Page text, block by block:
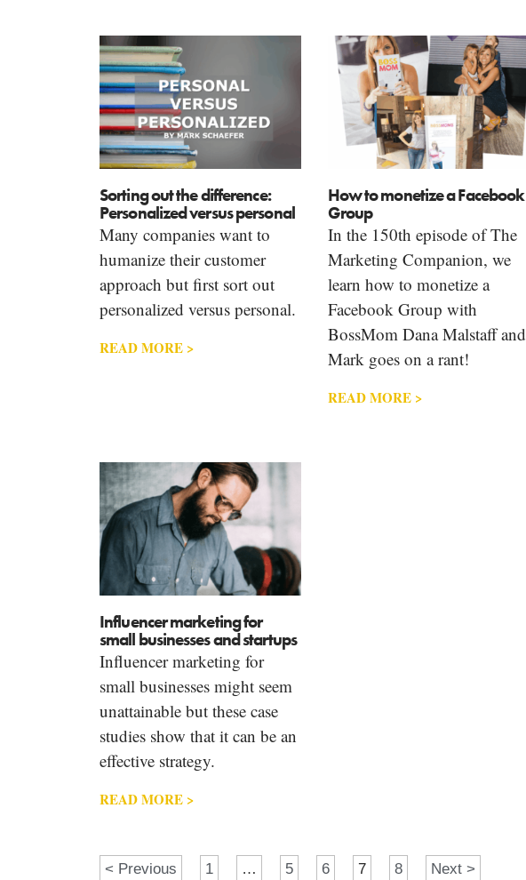
Sorting out the difference:
Personalized versus personal
Many companies want to
humanize their customer
approach but first sort out
personalized versus personal.
READ MORE >
How to monetize a Facebook
Group
In the 150th episode of The
Marketing Companion, we
learn how to monetize a
Facebook Group with
BossMom Dana Malstaff and
Mark goes on a rant!
READ MORE >
Influencer marketing for
small businesses and startups
Influencer marketing for
small businesses might seem
unattainable but these case
studies show that it can be an
effective strategy.
READ MORE >
< Previous 1 … 5 6 7 8 Next >